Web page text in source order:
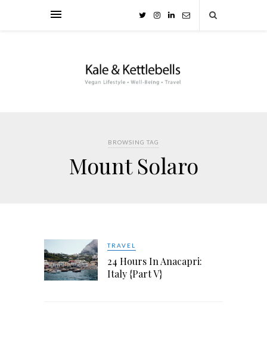
BROWSING TAG
Mount Solaro
TRAVEL
24 Hours In Anacapri:
Italy {Part V}